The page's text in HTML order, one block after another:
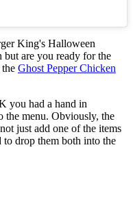
King's Halloween
but are you ready for the
Ghost Pepper Chicken
you had a hand in
the menu. Obviously, the
just add one of the items
drop them both into the